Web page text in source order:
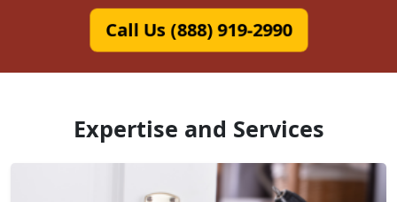
Call Us (888) 919-2990
Expertise and Services